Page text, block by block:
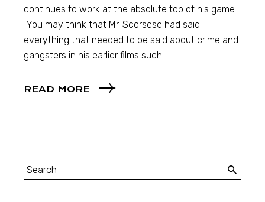
continues to work at the absolute top of his game.
You may think that Mr. Scorsese had said
everything that needed to be said about crime and
gangsters in his earlier films such
READ MORE